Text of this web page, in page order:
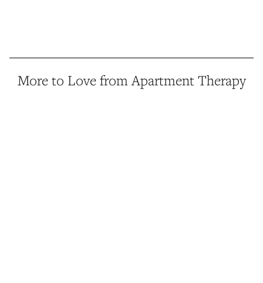
More to Love from Apartment Therapy